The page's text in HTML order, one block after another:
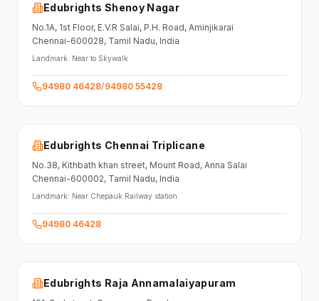
Edubrights Shenoy Nagar
No.1A, 1st Floor, E.V.R Salai, P.H. Road, Aminjikarai
Chennai-600028, Tamil Nadu, India
Landmark: Near to Skywalk
94980 46428/94980 55428
Edubrights Chennai Triplicane
No.38, Kithbath khan street, Mount Road, Anna Salai
Chennai-600002, Tamil Nadu, India
Landmark: Near Chepauk Railway station
94980 46428
Edubrights Raja Annamalaiyapuram